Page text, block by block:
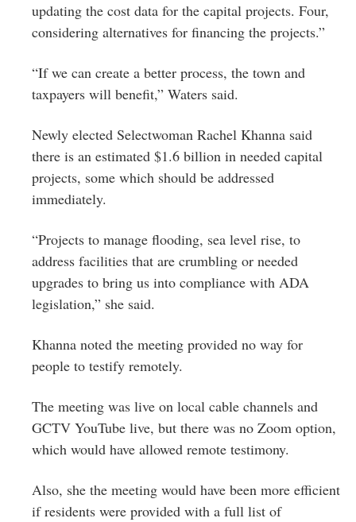
updating the cost data for the capital projects. Four,
considering alternatives for financing the projects.”
“If we can create a better process, the town and
taxpayers will benefit,” Waters said.
Newly elected Selectwoman Rachel Khanna said
there is an estimated $1.6 billion in needed capital
projects, some which should be addressed
immediately.
“Projects to manage flooding, sea level rise, to
address facilities that are crumbling or needed
upgrades to bring us into compliance with ADA
legislation,” she said.
Khanna noted the meeting provided no way for
people to testify remotely.
The meeting was live on local cable channels and
GCTV YouTube live, but there was no Zoom option,
which would have allowed remote testimony.
Also, she the meeting would have been more efficient
if residents were provided with a full list of